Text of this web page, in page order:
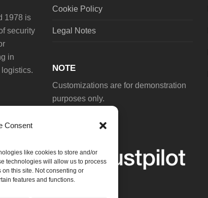
Consent
like cookies to store and/or
technologies will allow us to process
this site. Not consenting or
features and functions.
1978 is
security
in
Cookie Policy
Legal Notes
NOTE
Customizations are for demonstration
purposes only.
special.